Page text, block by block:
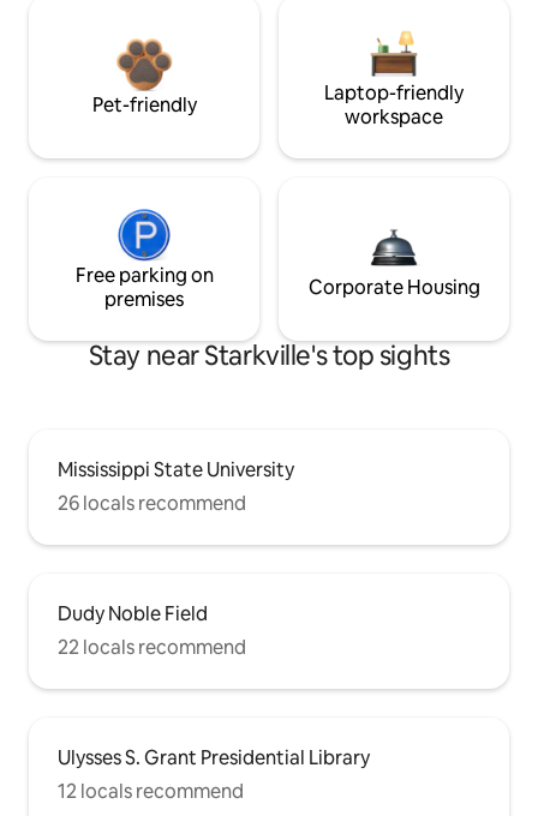
Pet-friendly
Laptop-friendly
workspace
Free parking on
premises
Corporate Housing
Stay near Starkville's top sights
Mississippi State University
26 locals recommend
Dudy Noble Field
22 locals recommend
Ulysses S. Grant Presidential Library
12 locals recommend